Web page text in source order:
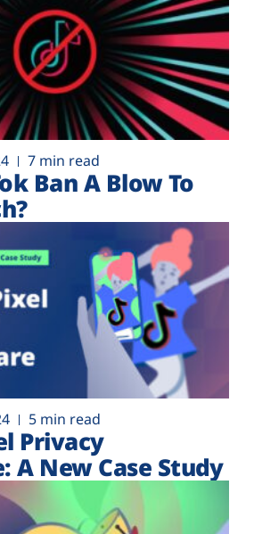
7 min read
Ban A Blow To
5 min read
Privacy
A New Case Study